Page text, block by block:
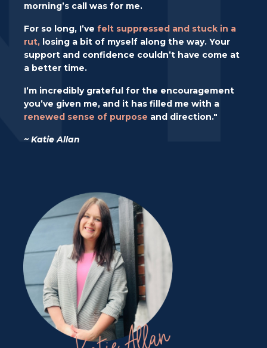
morning’s call was for me.
For so long, I’ve felt suppressed and stuck in a
rut, losing a bit of myself along the way. Your
support and confidence couldn’t have come at
a better time.
I’m incredibly grateful for the encouragement
you’ve given me, and it has filled me with a
renewed sense of purpose and direction."
~ Katie Allan